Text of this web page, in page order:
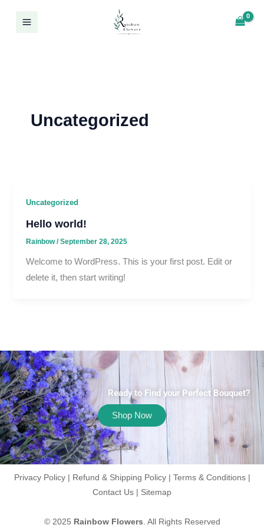
Uncategorized
Uncategorized
Hello world!
Rainbow/September 28, 2025
Welcome to WordPress. This is your first post. Edit or
delete it, then start writing!
Ready to Find your Perfect Bouquet?
Shop Now
Privacy Policy| Refund & Shipping Policy| Terms & Conditions|
Contact Us | Sitemap
© 2025 Rainbow Flowers . All Rights Reserved